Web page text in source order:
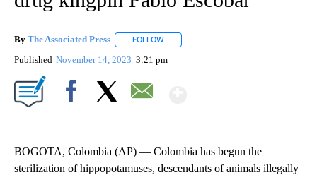
By The Associated Press FOLLOW
Published November 14, 2023 3:21 pm
BOGOTA, Colombia (AP) — Colombia has begun the
sterilization of hippopotamuses, descendants of animals illegally